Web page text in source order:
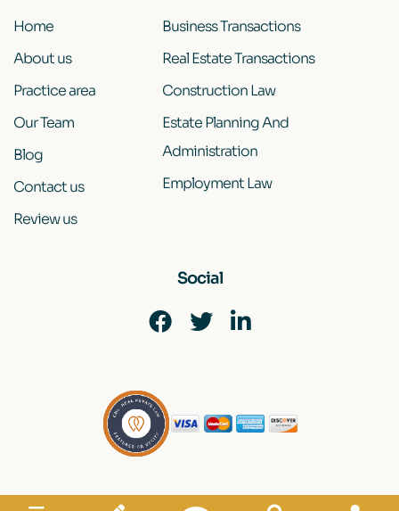
Home
About us
Practice area
Our Team
Blog
Contact us
Review us
Business Transactions
Real Estate Transactions
Construction Law
Estate Planning And
Administration
Employment Law
Social
Disclaimer Site Map Privacy Policy